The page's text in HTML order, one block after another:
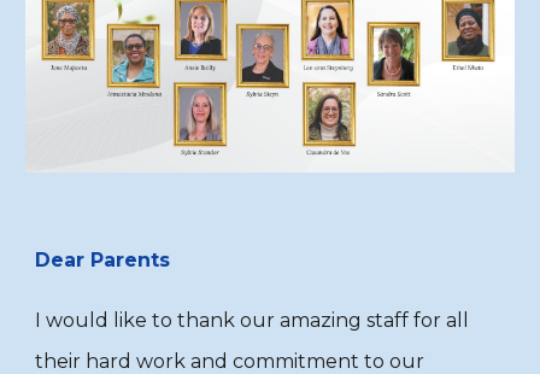
Dear Parents
I would like to thank our amazing staff for all
their hard work and commitment to our